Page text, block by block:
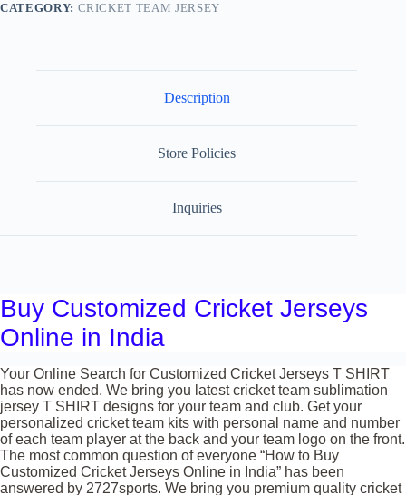
CATEGORY: CRICKET TEAM JERSEY
Description
Store Policies
Inquiries
Buy Customized Cricket Jerseys
Online in India
Your Online Search for Customized Cricket Jerseys T SHIRT
has now ended. We bring you latest cricket team sublimation
jersey T SHIRT designs for your team and club. Get your
personalized cricket team kits with personal name and number
of each team player at the back and your team logo on the front.
The most common question of everyone “How to Buy
Customized Cricket Jerseys Online in India” has been
answered by 2727sports. We bring you premium quality cricket